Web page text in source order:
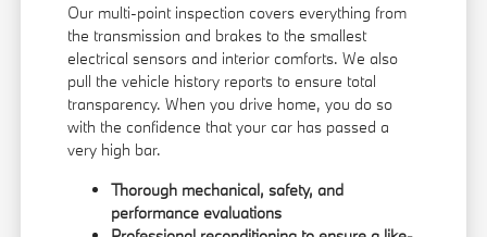
Our multi-point inspection covers everything from
the transmission and brakes to the smallest
electrical sensors and interior comforts. We also
pull the vehicle history reports to ensure total
transparency. When you drive home, you do so
with the confidence that your car has passed a
very high bar.
Thorough mechanical, safety, and
performance evaluations